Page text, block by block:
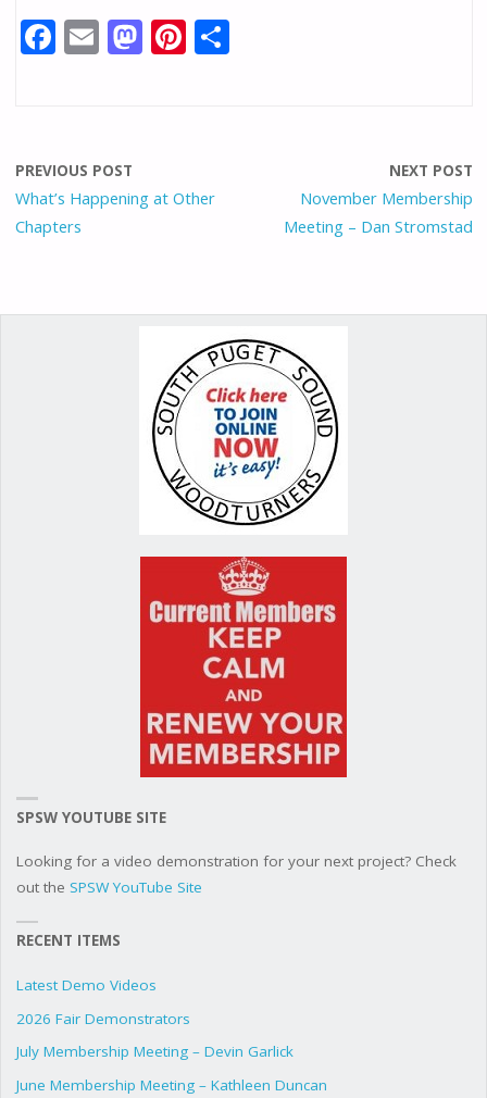
F
o
o
k
E M
n
Pi S
PREVIOUS POST
What’s Happening at Other
Chapters
NEXT POST
November Membership
Meeting – Dan Stromstad
SPSW YOUTUBE SITE
Looking for a video demonstration for your next project? Check
out the SPSW YouTube Site
RECENT ITEMS
Latest Demo Videos
2026 Fair Demonstrators
July Membership Meeting – Devin Garlick
June Membership Meeting – Kathleen Duncan